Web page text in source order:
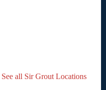
See all Sir Grout Locations